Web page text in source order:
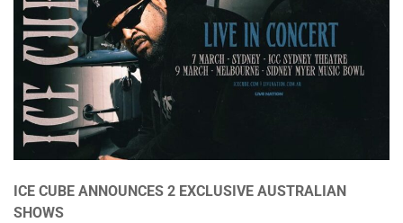
ICE CUBE ANNOUNCES 2 EXCLUSIVE AUSTRALIAN
SHOWS